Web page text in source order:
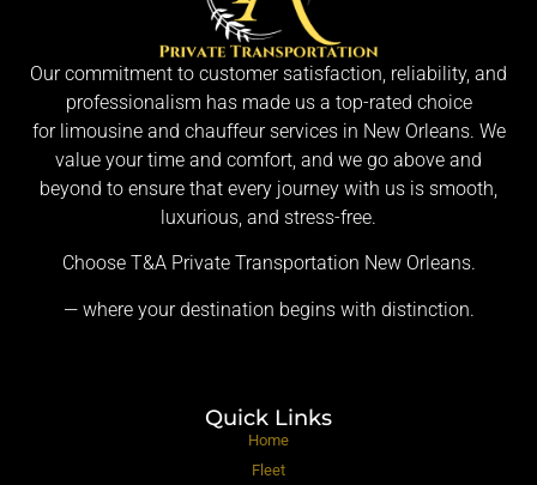
Our commitment to customer satisfaction, reliability, and
professionalism has made us a top-rated choice
for limousine and chauffeur services in New Orleans. We
value your time and comfort, and we go above and
beyond to ensure that every journey with us is smooth,
luxurious, and stress-free.
Choose T&A Private Transportation New Orleans.
— where your destination begins with distinction.
Quick Links
Home
Fleet